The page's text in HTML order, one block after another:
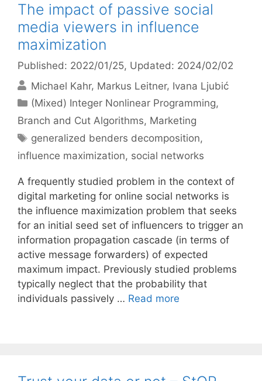
The impact of passive social
media viewers in influence
maximization
Published: 2022/01/25, Updated: 2024/02/02
Michael Kahr Markus Leitner Ivana Ljubić
Categories
(Mixed) Integer Nonlinear Programming,
Branch and Cut Algorithms, Marketing
Tags
generalized benders decomposition,
influence maximization, social networks
A frequently studied problem in the context of
digital marketing for online social networks is
the influence maximization problem that seeks
for an initial seed set of influencers to trigger an
information propagation cascade (in terms of
active message forwarders) of expected
maximum impact. Previously studied problems
typically neglect that the probability that
individuals passively … Read more